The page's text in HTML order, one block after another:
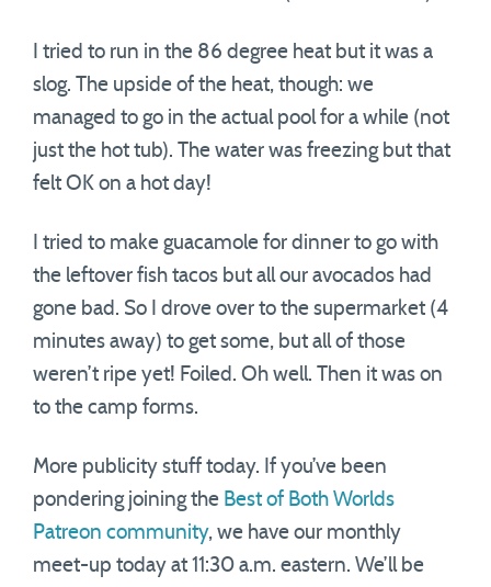
I tried to run in the 86 degree heat but it was a
slog. The upside of the heat, though: we
managed to go in the actual pool for a while (not
just the hot tub). The water was freezing but that
felt OK on a hot day!
I tried to make guacamole for dinner to go with
the leftover fish tacos but all our avocados had
gone bad. So I drove over to the supermarket (4
minutes away) to get some, but all of those
weren’t ripe yet! Foiled. Oh well. Then it was on
to the camp forms.
More publicity stuff today. If you’ve been
pondering joining the Best of Both Worlds
Patreon community, we have our monthly
meet-up today at 11:30 a.m. eastern. We’ll be